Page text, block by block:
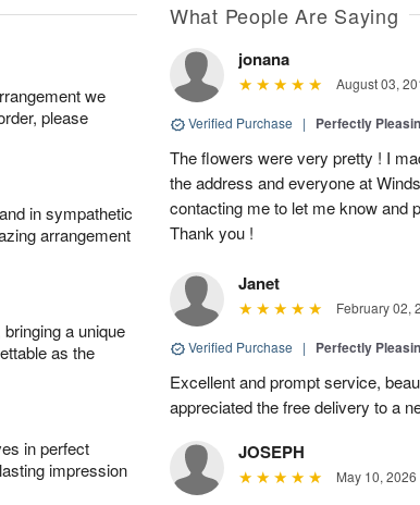
we
please
in sympathetic
arrangement
a unique
as the
in perfect
impression
What People Are Saying
jonana
August 03,
Verified Purchase | Perfectly
The flowers were very pretty ! I
the address and everyone at
contacting me to let me know and
Thank you !
Janet
February 02,
Verified Purchase | Perfectly
Excellent and prompt service,
appreciated the free delivery to a
JOSEPH
May 10, 2026